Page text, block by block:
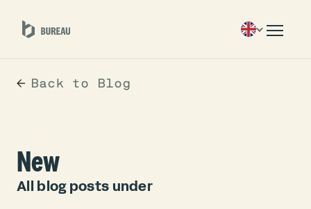
Back to Blog
All blog posts under
New